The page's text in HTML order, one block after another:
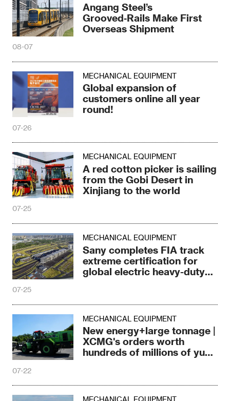
Angang Steel’s
Grooved‑Rails Make First
Overseas Shipment
08-07
MECHANICAL EQUIPMENT
Global expansion of
customers online all year
round!
07-26
MECHANICAL EQUIPMENT
A red cotton picker is sailing
from the Gobi Desert in
Xinjiang to the world
07-25
MECHANICAL EQUIPMENT
Sany completes FIA track
extreme certification for
global electric heavy-duty
07-25
MECHANICAL EQUIPMENT
New energy+large tonnage |
XCMG's orders worth
hundreds of millions of yuan
07-22